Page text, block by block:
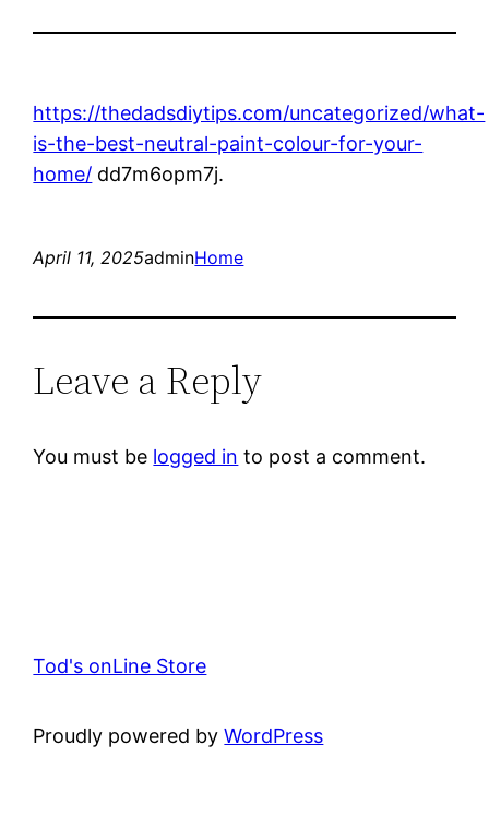
https://thedadsdiytips.com/uncategorized/what-
is-the-best-neutral-paint-colour-for-your-
home/ dd7m6opm7j.
April 11, 2025adminHome
Leave a Reply
You must be logged in to post a comment.
Tod's onLine Store
Proudly powered byWordPress